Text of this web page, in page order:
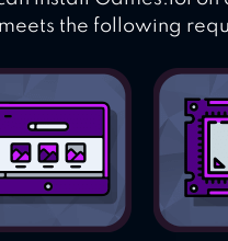
the following